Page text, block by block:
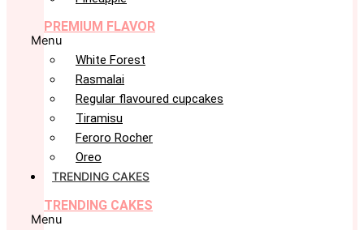
PREMIUM FLAVOR
Menu
White Forest
Rasmalai
Regular flavoured cupcakes
Tiramisu
Feroro Rocher
Oreo
TRENDING CAKES
TRENDING CAKES
Menu